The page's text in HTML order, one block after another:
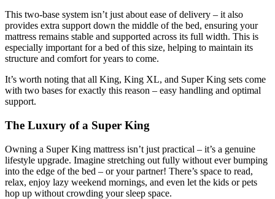
This two-base system isn’t just about ease of delivery – it also
provides extra support down the middle of the bed, ensuring your
mattress remains stable and supported across its full width. This is
especially important for a bed of this size, helping to maintain its
structure and comfort for years to come.
It’s worth noting that all King, King XL, and Super King sets come
with two bases for exactly this reason – easy handling and optimal
support.
The Luxury of a Super King
Owning a Super King mattress isn’t just practical – it’s a genuine
lifestyle upgrade. Imagine stretching out fully without ever bumping
into the edge of the bed – or your partner! There’s space to read,
relax, enjoy lazy weekend mornings, and even let the kids or pets
hop up without crowding your sleep space.